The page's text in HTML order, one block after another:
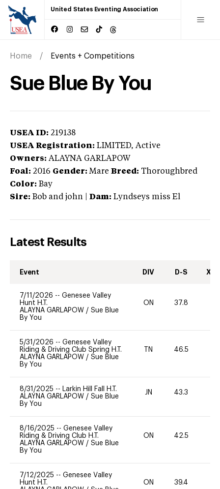
United States Eventing Association
Home Events + Competitions
Sue Blue By You
USEA ID: 219138
USEA Registration: LIMITED, Active
Owners: ALAYNA GARLAPOW
Foal: 2016 Gender: Mare Breed: Thoroughbred
Color: Bay
Sire: Bob and john Dam: Lyndseys miss El
Latest Results
Event DIV D-S XC-
7/11/2026 -- Genesee Valley
Hunt H.T.
ALAYNA GARLAPOW / Sue Blue
By You
ON 37.8
5/31/2026 -- Genesee Valley
Riding & Driving Club Spring H.T.
ALAYNA GARLAPOW / Sue Blue
By You
TN 46.5
8/31/2025 -- Larkin Hill Fall H.T.
ALAYNA GARLAPOW / Sue Blue
By You
JN 43.3
8/16/2025 -- Genesee Valley
Riding & Driving Club H.T.
ALAYNA GARLAPOW / Sue Blue
By You
ON 42.5
7/12/2025 -- Genesee Valley
Hunt H.T.
ON 39.4